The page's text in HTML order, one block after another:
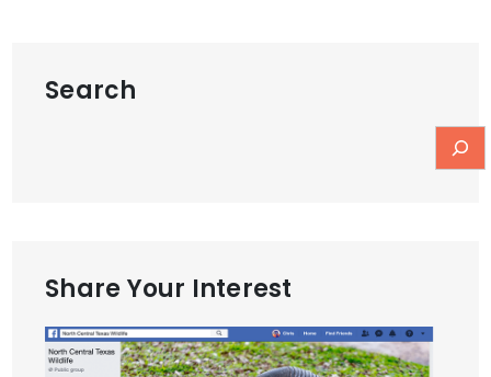
Search
Share Your Interest